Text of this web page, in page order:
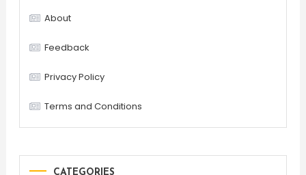
About
Feedback
Privacy Policy
Terms and Conditions
CATEGORIES